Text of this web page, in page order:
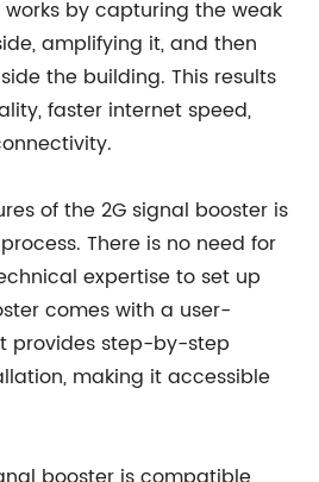
works by capturing the weak
amplifying it, and then
the building. This results
faster internet speed,
of the 2G signal booster is
There is no need for
expertise to set up
comes with a user-
provides step-by-step
making it accessible